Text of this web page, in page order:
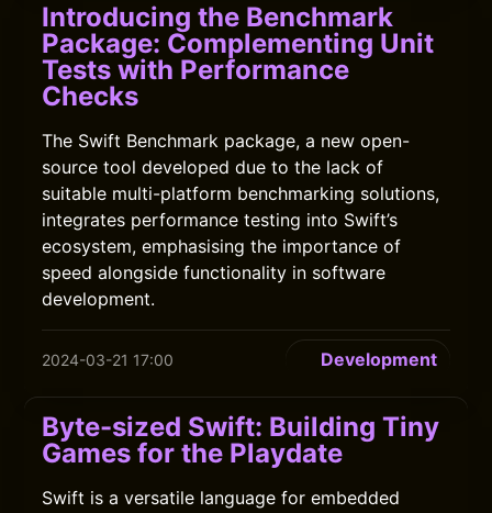
Introducing the Benchmark
Package: Complementing Unit
Tests with Performance
Checks
The Swift Benchmark package, a new open-
source tool developed due to the lack of
suitable multi-platform benchmarking solutions,
integrates performance testing into Swift’s
ecosystem, emphasising the importance of
speed alongside functionality in software
development.
2024-03-21 17:00 Development
Byte-sized Swift: Building Tiny
Games for the Playdate
Swift is a versatile language for embedded